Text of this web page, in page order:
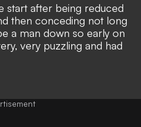
start after being reduced
then conceding not long
a man down so early on
very puzzling and had